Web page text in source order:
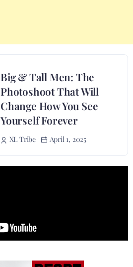
Big & Tall Men: The
Photoshoot That Will
Change How You See
Yourself Forever
XL Tribe April 1, 2025